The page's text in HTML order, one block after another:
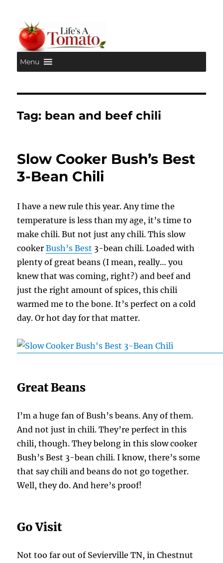
Life's A Tomato
Menu
Tag: bean and beef chili
Slow Cooker Bush’s Best
3-Bean Chili
I have a new rule this year. Any time the
temperature is less than my age, it’s time to
make chili. But not just any chili. This slow
cookerBush’s Best 3-bean chili. Loaded with
plenty of great beans (I mean, really… you
knew that was coming, right?) and beef and
just the right amount of spices, this chili
warmed me to the bone. It’s perfect on a cold
day. Or hot day for that matter.
Great Beans
I’m a huge fan of Bush’s beans. Any of them.
And not just in chili. They’re perfect in this
chili, though. They belong in this slow cooker
Bush’s Best 3-bean chili. I know, there’s some
that say chili and beans do not go together.
Well, they do. And here’s proof!
Go Visit
Not too far out of Sevierville TN, in Chestnut